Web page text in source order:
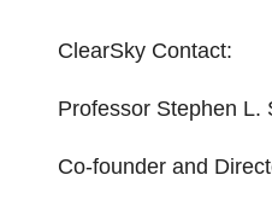
ClearSky Contact:
Professor Stephen L.
Co-founder and